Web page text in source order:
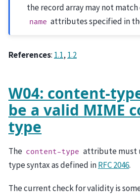
the record array may not
name attributes specified in
References: 1.1, 1.2
W04: content-
be a valid MIME
type
The content-type attribute must
type syntax as defined inRFC 2046.
The current check for validity is